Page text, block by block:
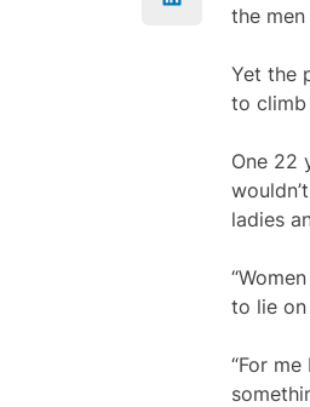
the
Yet the
to climb
One 22
ladies
to lie on
“For